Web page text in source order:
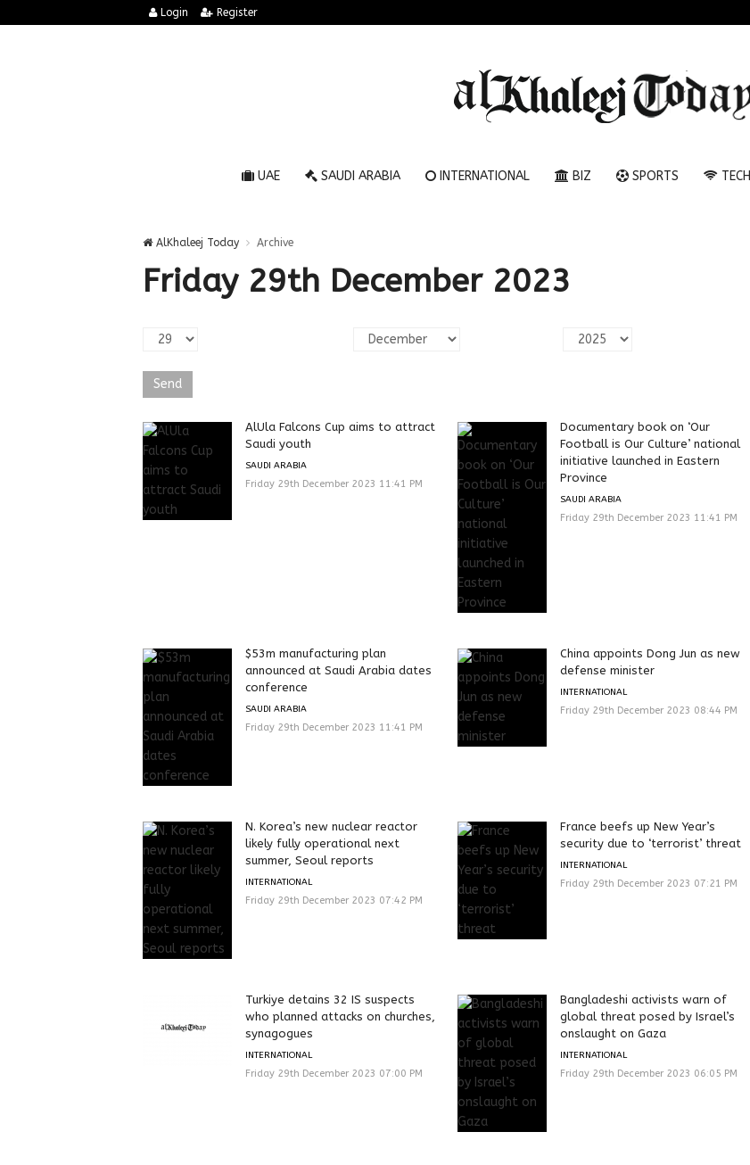
Login Register
UAE SAUDI ARABIA INTERNATIONAL BIZ SPORTS TECH
AlKhaleej Today Archive
Friday 29th December 2023
AlUla Falcons Cup aims to attract
Saudi youth
SAUDI ARABIA
Friday 29th December 2023 11:41 PM
Documentary book on ‘Our
Football is Our Culture’ national
initiative launched in Eastern
Province
SAUDI ARABIA
Friday 29th December 2023 11:41 PM
$53m manufacturing plan
announced at Saudi Arabia dates
conference
SAUDI ARABIA
Friday 29th December 2023 11:41 PM
China appoints Dong Jun as new
defense minister
INTERNATIONAL
Friday 29th December 2023 08:44 PM
N. Korea’s new nuclear reactor
likely fully operational next
summer, Seoul reports
INTERNATIONAL
Friday 29th December 2023 07:42 PM
France beefs up New Year’s
security due to ‘terrorist’ threat
INTERNATIONAL
Friday 29th December 2023 07:21 PM
Turkiye detains 32 IS suspects
who planned attacks on churches,
synagogues
INTERNATIONAL
Friday 29th December 2023 07:00 PM
Bangladeshi activists warn of
global threat posed by Israel’s
onslaught on Gaza
INTERNATIONAL
Friday 29th December 2023 06:05 PM